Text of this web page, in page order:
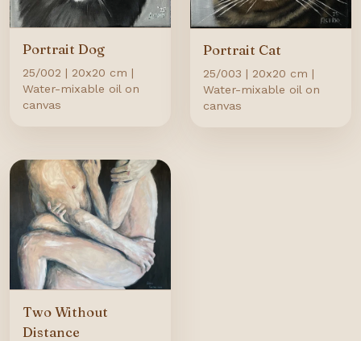
Portrait Dog
25/002 | 20x20 cm |
Water-mixable oil on
canvas
Portrait Cat
25/003 | 20x20 cm |
Water-mixable oil on
canvas
Two Without
Distance